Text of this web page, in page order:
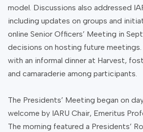
model. Discussions also addressed
including updates on groups and
online Senior Officers’ Meeting in
decisions on hosting future
with an informal dinner at Harvest,
and camaraderie among participants.
The Presidents’ Meeting began on
welcome by IARU Chair, Emeritus
The morning featured a Presidents’